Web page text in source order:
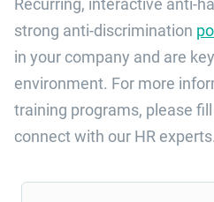
strong anti-discrimination
in your company and are
environment. For more
training programs, please
connect with our HR experts.